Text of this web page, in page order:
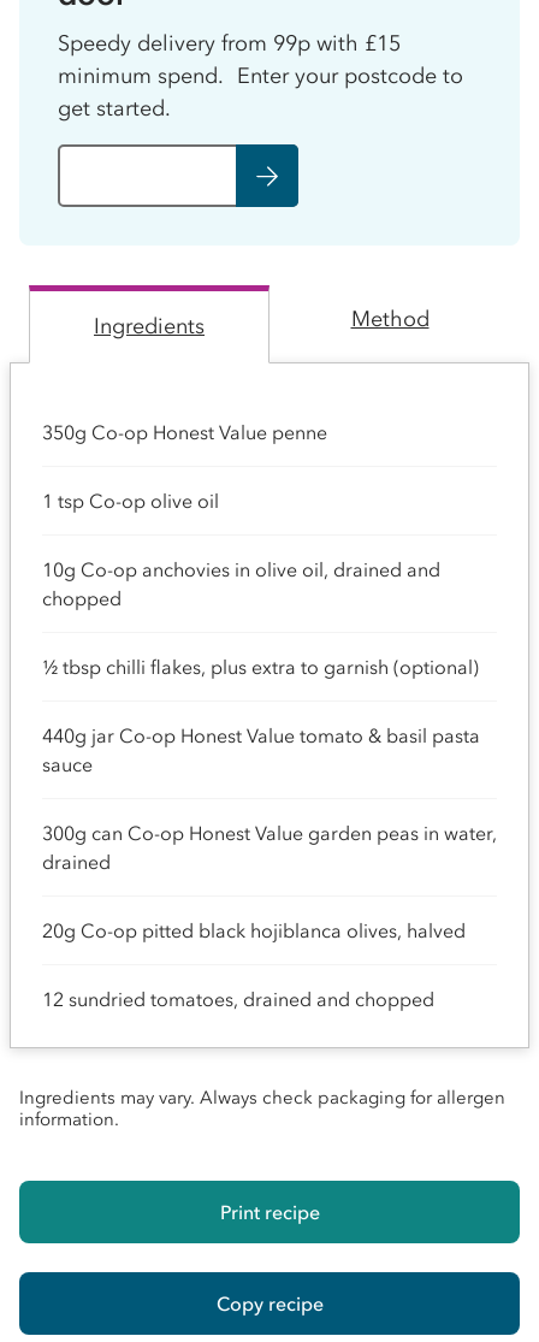
Speedy delivery from 99p with £15
minimum spend. Enter your postcode to
get started.
Ingredients Method
350g Co-op Honest Value penne
1 tsp Co-op olive oil
10g Co-op anchovies in olive oil, drained and
chopped
½ tbsp chilli flakes, plus extra to garnish (optional)
440g jar Co-op Honest Value tomato & basil pasta
sauce
300g can Co-op Honest Value garden peas in water,
drained
20g Co-op pitted black hojiblanca olives, halved
12 sundried tomatoes, drained and chopped
Ingredients may vary. Always check packaging for allergen
information.
Print recipe
Copy recipe